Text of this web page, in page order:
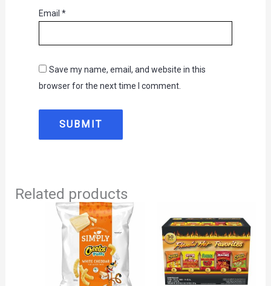
Email *
Save my name, email, and website in this
browser for the next time I comment.
Related products